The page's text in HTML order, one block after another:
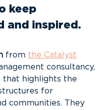
keep
and inspired.
from the Catalyst
consultancy,
that highlights the
for
communities. They